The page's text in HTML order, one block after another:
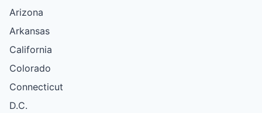
Arizona
Arkansas
California
Colorado
Connecticut
D.C.